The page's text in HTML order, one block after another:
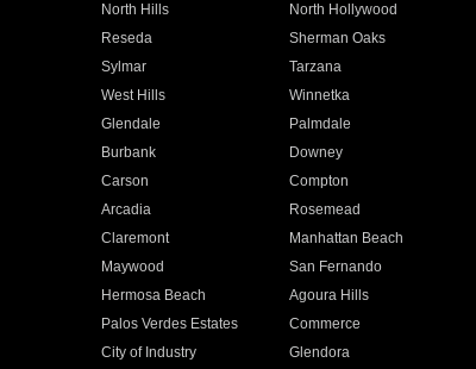
North Hills North Hollywood
Reseda Sherman Oaks
Sylmar Tarzana
West Hills Winnetka
Glendale Palmdale
Burbank Downey
Carson Compton
Arcadia Rosemead
Claremont Manhattan Beach
Maywood San Fernando
Hermosa Beach Agoura Hills
Palos Verdes Estates Commerce
City of Industry Glendora